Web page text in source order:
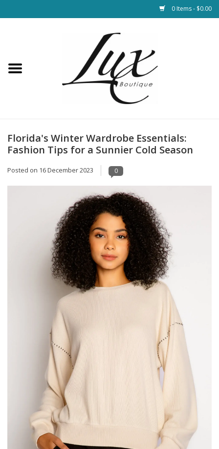
0 Items - $0.00
Loungewear & Blankets
Hats & Belts
Bath and Beauty
Health & Wellness
Home Goods/Gift Items
Paper Products/Office
Seasonal
Florida's Winter Wardrobe Essentials:
Fashion Tips for a Sunnier Cold Season
Posted on 16 December 2023 0